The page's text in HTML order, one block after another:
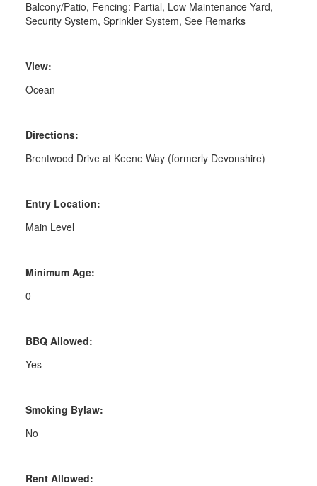
Balcony/Patio, Fencing: Partial, Low Maintenance Yard,
Security System, Sprinkler System, See Remarks
View:
Ocean
Directions:
Brentwood Drive at Keene Way (formerly Devonshire)
Entry Location:
Main Level
Minimum Age:
0
BBQ Allowed:
Yes
Smoking Bylaw:
No
Rent Allowed: